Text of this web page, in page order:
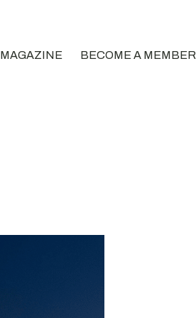
MAGAZINE BECOME A MEMBER